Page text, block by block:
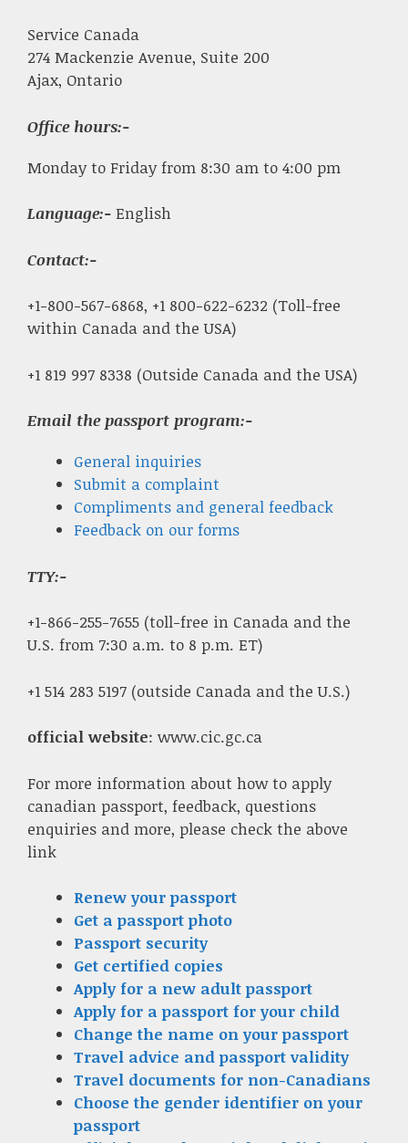
Service Canada
274 Mackenzie Avenue, Suite 200
Ajax, Ontario
Office hours:-
Monday to Friday from 8:30 am to 4:00 pm
Language:- English
Contact:-
+1-800-567-6868, +1 800-622-6232 (Toll-free
within Canada and the USA)
+1 819 997 8338 (Outside Canada and the USA)
Email the passport program:-
General inquiries
Submit a complaint
Compliments and general feedback
Feedback on our forms
TTY:-
+1-866-255-7655 (toll-free in Canada and the
U.S. from 7:30 a.m. to 8 p.m. ET)
+1 514 283 5197 (outside Canada and the U.S.)
official website: www.cic.gc.ca
For more information about how to apply
canadian passport, feedback, questions
enquiries and more, please check the above
link
Renew your passport
Get a passport photo
Passport security
Get certified copies
Apply for a new adult passport
Apply for a passport for your child
Change the name on your passport
Travel advice and passport validity
Travel documents for non-Canadians
Choose the gender identifier on your
passport